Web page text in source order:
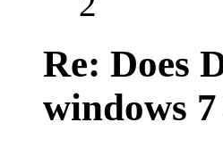
Re: Does
windows